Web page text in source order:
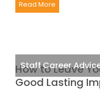
Read More
Staff Career
How to Leave
Good Lasting